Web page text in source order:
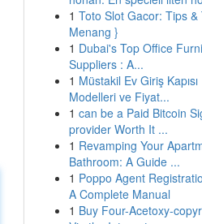
1 Toto Slot Gacor: Tips &
Menang }
1 Dubai's Top Office
Suppliers : A...
1 Müstakil Ev Giriş Kapısı
Modelleri ve Fiyat...
1 can be a Paid Bitcoin
provider Worth It ...
1 Revamping Your
Bathroom: A Guide ...
1 Poppo Agent
A Complete Manual
1 Buy Four-Acetoxy-